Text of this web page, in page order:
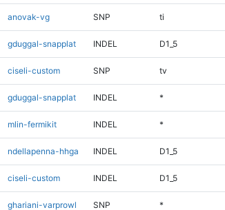
anovak-vg SNP ti
gduggal-snapplat INDEL D1_5
ciseli-custom SNP tv
gduggal-snapplat INDEL *
mlin-fermikit INDEL *
ndellapenna-hhga INDEL D1_5
ciseli-custom INDEL D1_5
ghariani-varprowl SNP *